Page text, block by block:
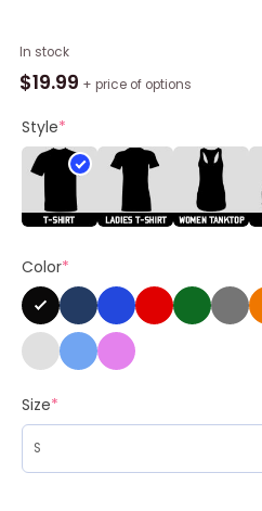
In stock
$19.99 + price of options
Style*
Color*
Size*
A
Killer
Jason
Voorhees
Horror
Shirt
quantity